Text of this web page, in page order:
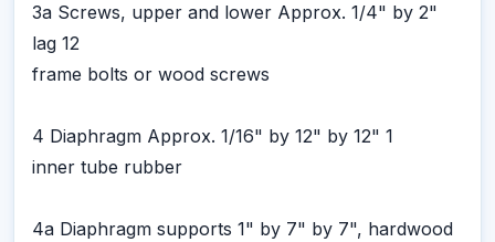
3a Screws, upper and lower Approx. 1/4" by 2"
lag 12
frame bolts or wood screws
4 Diaphragm Approx. 1/16" by 12" by 12" 1
inner tube rubber
4a Diaphragm supports 1" by 7" by 7", hardwood